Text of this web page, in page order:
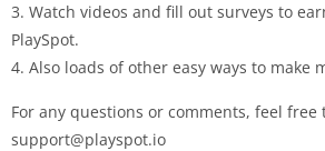
3. Watch videos and fill out surveys to
PlaySpot.
4. Also loads of other easy ways to make
For any questions or comments, feel free
support@playspot.io